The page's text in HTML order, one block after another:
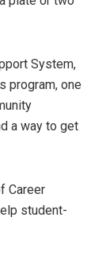
System,
program, one
a way to get
Career
student-